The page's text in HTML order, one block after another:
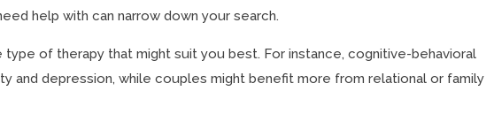
help with can narrow down your search.
type of therapy that might suit you best. For instance, cognitive-behavioral
and depression, while couples might benefit more from relational or family